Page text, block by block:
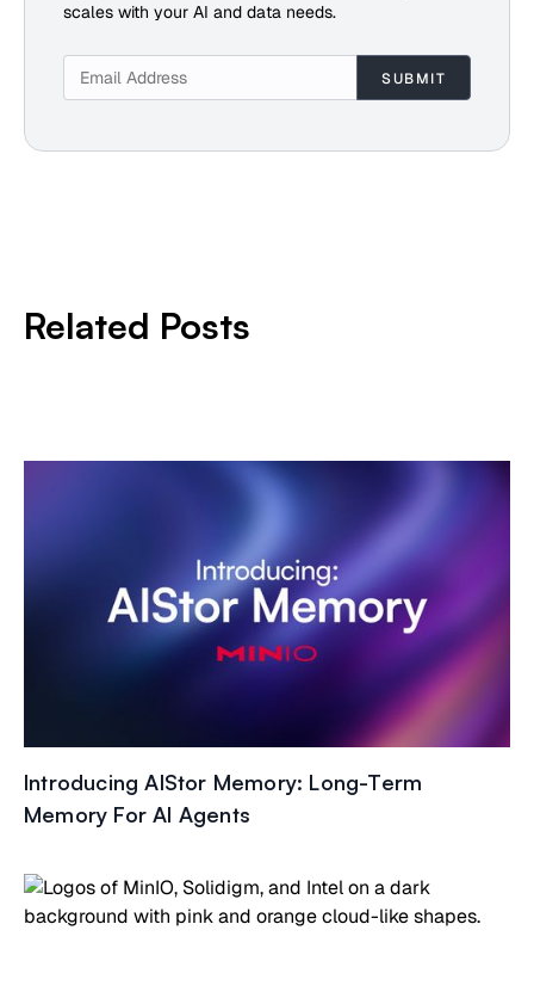
scales with your AI and data needs.
Related Posts
Introducing AIStor Memory: Long-Term
Memory For AI Agents